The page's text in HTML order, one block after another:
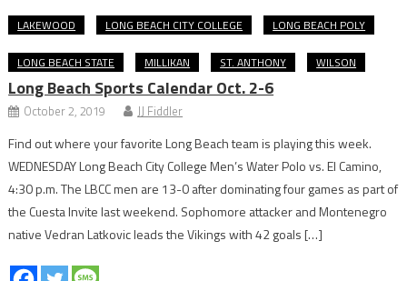
LAKEWOOD LONG BEACH CITY COLLEGE LONG BEACH POLY
LONG BEACH STATE MILLIKAN ST. ANTHONY WILSON
Long Beach Sports Calendar Oct. 2-6
October 2, 2019 JJ Fiddler
Find out where your favorite Long Beach team is playing this week.
WEDNESDAY Long Beach City College Men’s Water Polo vs. El Camino,
4:30 p.m. The LBCC men are 13-0 after dominating four games as part of
the Cuesta Invite last weekend. Sophomore attacker and Montenegro
native Vedran Latkovic leads the Vikings with 42 goals […]